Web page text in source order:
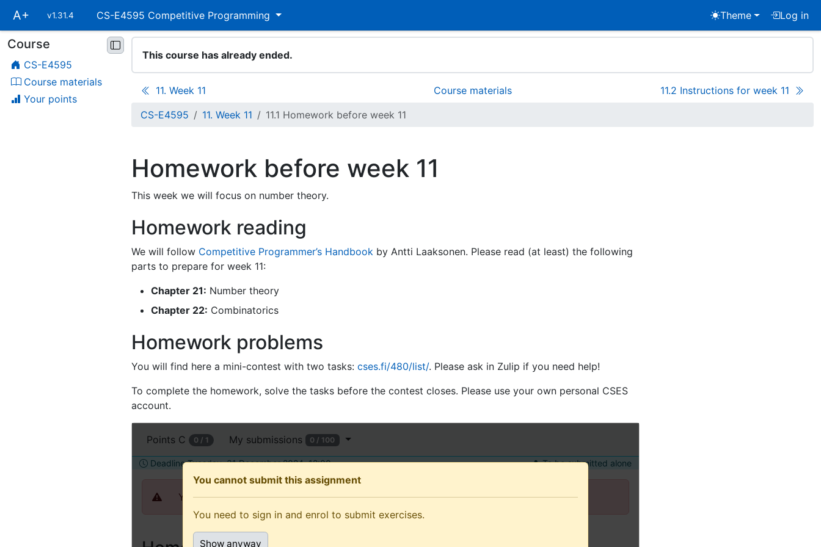
Skip
main
navigation
A+ v1.31.4 CS-E4595 Competitive Programming Theme Log in
Skip
course
navigation
Course
CS-E4595
Course materials
Your points
This course has already ended.
11. Week 11 Course materials
11.2 Instructions for week 11
CS-E4595
11. Week 11 11.1 Homework before week 11
Homework before week 11
This week we will focus on number theory.
Homework reading
We will follow Competitive Programmer’s Handbook by Antti Laaksonen. Please read (at least) the following
parts to prepare for week 11:
Chapter 21: Number theory
Chapter 22: Combinatorics
Homework problems
You will find here a mini-contest with two tasks:cses.fi/480/list/. Please ask in Zulip if you need help!
To complete the homework, solve the tasks before the contest closes. Please use your own personal CSES
account.
this
assignment
(recommended
You cannot submit this assignment
You need to sign in and enrol to submit exercises.
Show anyway
Points C 0 / 1 My submissions 0 / 100
Deadline Tuesday, 31 December 2024, 12:00 To be submitted alone
You need to sign in and enrol to submit exercises.